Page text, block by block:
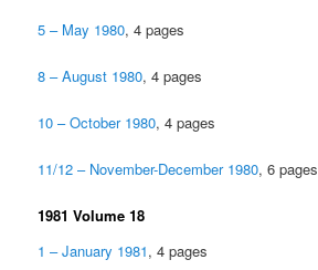
5 – May 1980, 4 pages
8 – August 1980, 4 pages
10 – October 1980, 4 pages
11/12 – November-December 1980, 6 pages
1981 Volume 18
1 – January 1981, 4 pages